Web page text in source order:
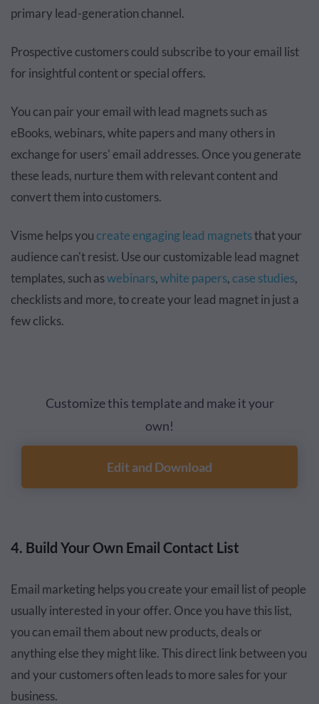
primary lead-generation channel.
Prospective customers could subscribe to your email list
for insightful content or special offers.
You can pair your email with lead magnets such as
eBooks, webinars, white papers and many others in
exchange for users' email addresses. Once you generate
these leads, nurture them with relevant content and
convert them into customers.
Visme helps youcreate engaging lead magnetsthat your
audience can't resist. Use our customizable lead magnet
templates, such aswebinars,white papers,case studies,
checklists and more, to create your lead magnet in just a
few clicks.
Customize this template and make it your
own!
Edit and Download
4. Build Your Own Email Contact List
Email marketing helps you create your email list of people
usually interested in your offer. Once you have this list,
you can email them about new products, deals or
anything else they might like. This direct link between you
and your customers often leads to more sales for your
business.